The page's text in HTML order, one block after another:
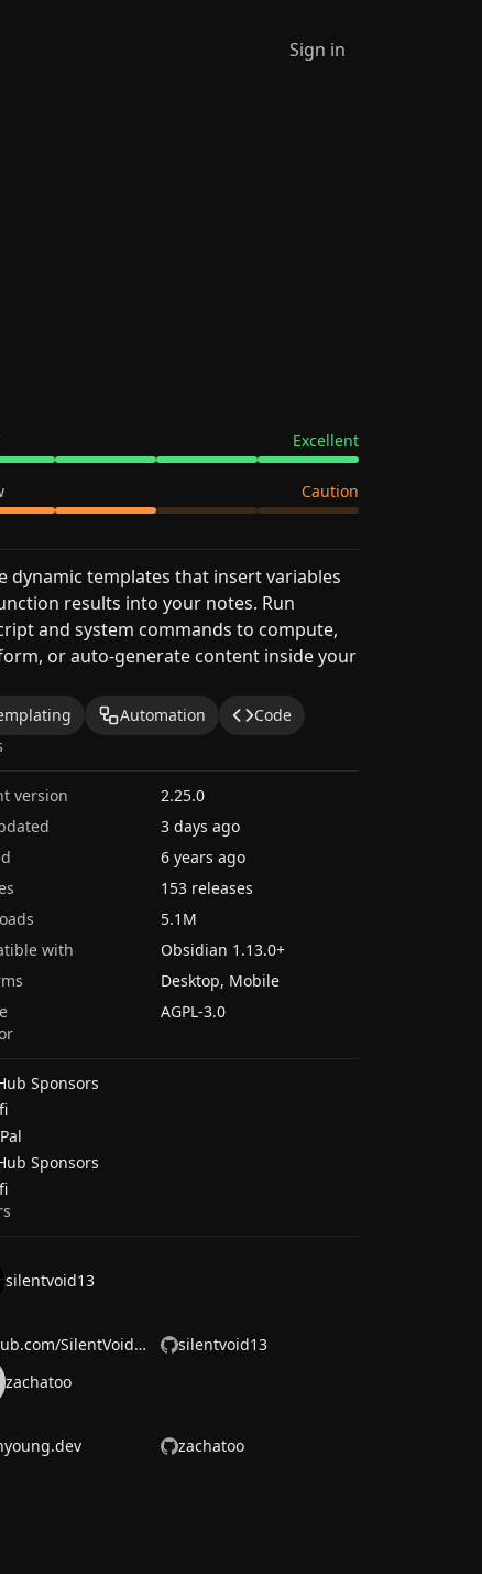
Sign in
Excellent
Caution
dynamic templates that insert variables
results into your notes. Run
and system commands to compute,
or auto-generate content inside your
Automation
Code
version
2.25.0
3 days ago
6 years ago
153 releases
5.1M
with
Obsidian 1.13.0+
Desktop, Mobile
AGPL-3.0
Sponsors
Sponsors
silentvoid13
github.com/SilentVoid13
silentvoid13
zachatoo
zachatoo